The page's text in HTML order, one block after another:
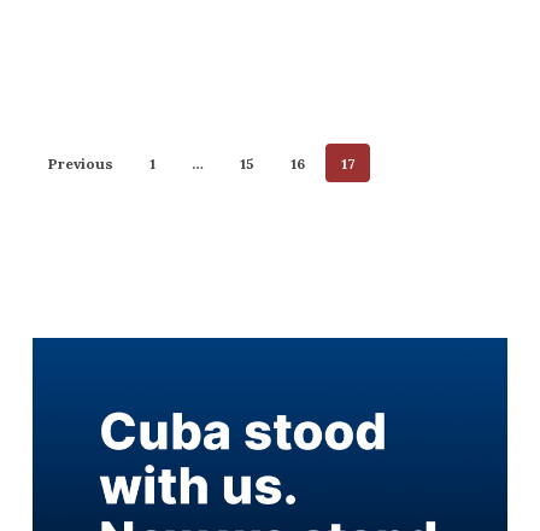
Previous 1 … 15 16 17